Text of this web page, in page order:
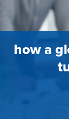
how a